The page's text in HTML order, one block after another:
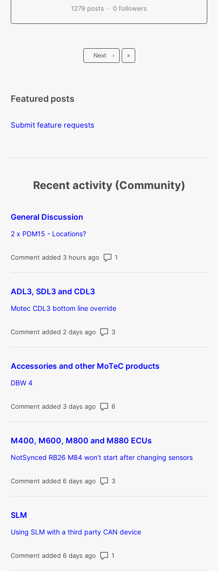
1279 posts 0 followers
Next › Last
»
Featured posts
Submit feature requests
Recent activity (Community)
General Discussion
2 x PDM15 - Locations?
Comment added 3 hours ago
ADL3, SDL3 and CDL3
Motec CDL3 bottom line override
Comment added 2 days ago Number of comments: 3
Accessories and other MoTeC products
DBW 4
Comment added 3 days ago Number of comments: 6
M400, M600, M800 and M880 ECUs
NotSynced RB26 M84 won’t start after changing sensors
Comment added 6 days ago Number of comments: 3
SLM
Using SLM with a third party CAN device
Comment added 6 days ago